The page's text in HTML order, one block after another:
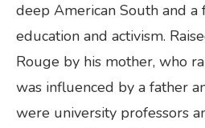
deep American South and
education and activism.
Rouge by his mother, who
was influenced by a father
were university professors